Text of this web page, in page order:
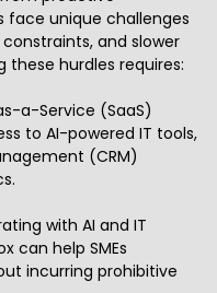
face unique challenges
and slower
hurdles requires:
a-Service (SaaS)
to AI-powered IT tools,
(CRM)
with AI and IT
can help SMEs
incurring prohibitive